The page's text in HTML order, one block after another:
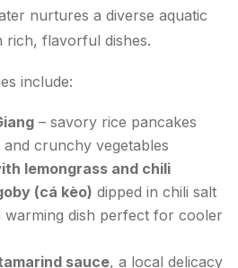
nurtures a diverse aquatic
rich, flavorful dishes.
include:
– savory rice pancakes
crunchy vegetables
lemongrass and chili
(cá kèo) dipped in chili salt
warming dish perfect for cooler
sauce, a local delicacy